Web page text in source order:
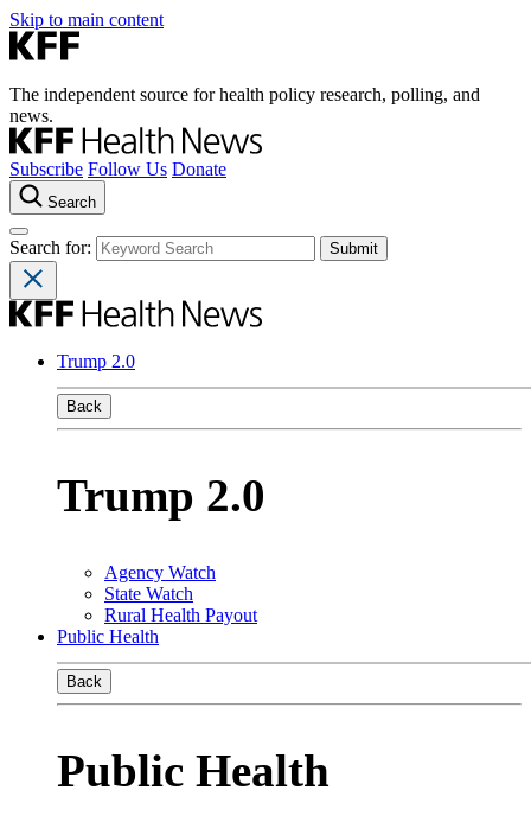
Skip to main content
The independent source for health policy research, polling, and
news.
Subscribe Follow Us Donate
Search
Search for:
Trump 2.0
Back
Trump 2.0
Agency Watch
State Watch
Rural Health Payout
Public Health
Back
Public Health